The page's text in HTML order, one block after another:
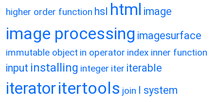
higher order function hsl html image
image processing imagesurface
immutable object in operator index inner function
input installing integer iter iterable
iteratoritertools join l system